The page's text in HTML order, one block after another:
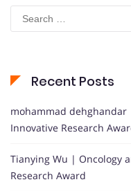
Search
for:
Recent Posts
mohammad
Innovative Research
Tianying Wu | Oncology
Research Award